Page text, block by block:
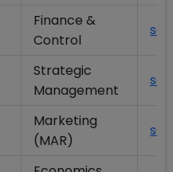
Finance &
Control
Strategic
Management
Marketing
(MAR)